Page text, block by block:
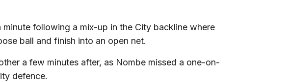
following a mix-up in the City backline where
ball and finish into an open net.
a few minutes after, as Nombe missed a one-on-
defence.